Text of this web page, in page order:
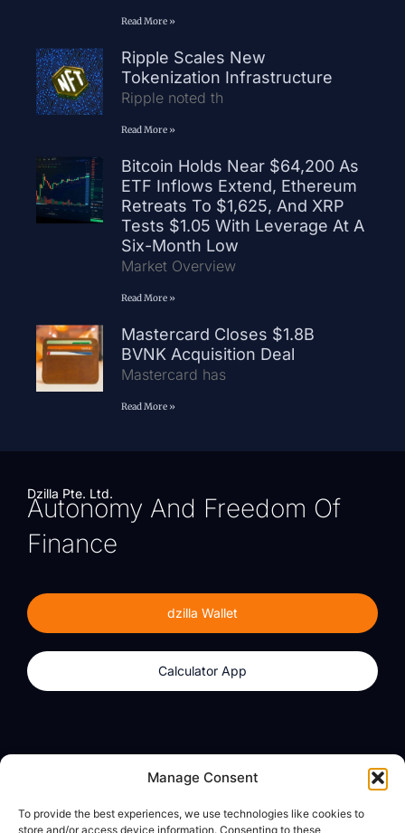
Manage Consent
To provide the best experiences, we use technologies like cookies to
store and/or access device information. Consenting to these
Read More »
Ripple Scales New
Tokenization Infrastructure
Ripple noted th
Read More »
Bitcoin Holds Near $64,200 As
ETF Inflows Extend, Ethereum
Retreats To $1,625, And XRP
Tests $1.05 With Leverage At A
Six-Month Low
Market Overview
Read More »
Mastercard Closes $1.8B
BVNK Acquisition Deal
Mastercard has
Read More »
Dzilla Pte. Ltd.
Autonomy And Freedom Of
Finance
dzilla Wallet
Calculator App
Calculator App
About
dzilla Media